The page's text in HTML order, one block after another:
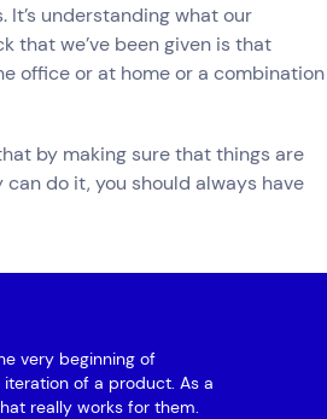
understanding what our
that we’ve been given is that
office or at home or a combination
by making sure that things are
do it, you should always have
very beginning of
of a product. As a
really works for them.